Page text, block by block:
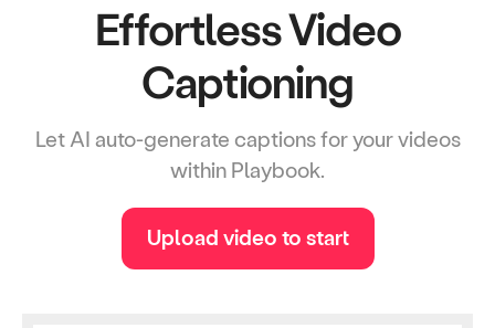
Effortless Video
Captioning
Let AI auto-generate captions for your videos
within Playbook.
Upload video to start